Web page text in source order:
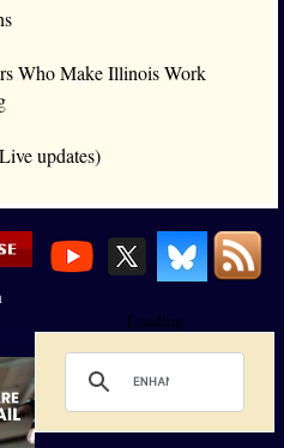
Who Make Illinois Work
updates)
Loading